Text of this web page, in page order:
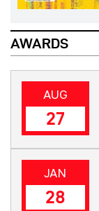
AWARDS
AUG
27
JAN
28